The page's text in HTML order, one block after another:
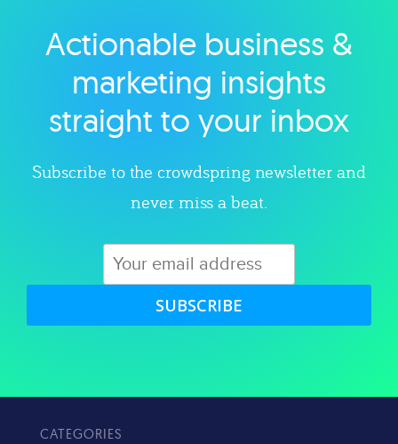
Explore category
Actionable business &
marketing insights
straight to your inbox
Subscribe to the crowdspring newsletter and
never miss a beat.
SUBSCRIBE
CATEGORIES